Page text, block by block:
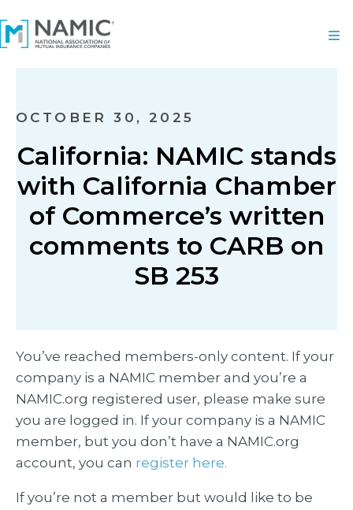
OCTOBER 30, 2025
California: NAMIC stands
with California Chamber
of Commerce’s written
comments to CARB on
SB 253
You’ve reached members-only content. If your
company is a NAMIC member and you’re a
NAMIC.org registered user, please make sure
you are logged in. If your company is a NAMIC
member, but you don’t have a NAMIC.org
account, you can register here.
If you’re not a member but would like to be